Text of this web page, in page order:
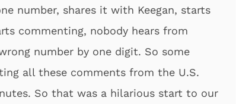
number, shares it with Keegan, starts
commenting, nobody hears from
number by one digit. So some
all these comments from the U.S.
So that was a hilarious start to our